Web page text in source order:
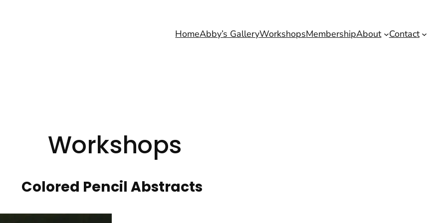
HomeAbby’s GalleryWorkshopsMembershipAbout Contact
Workshops
Colored Pencil Abstracts